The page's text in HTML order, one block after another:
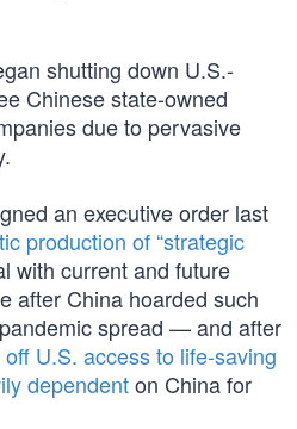
shutting down U.S.-
Chinese state-owned
due to pervasive
an executive order last
production of “strategic
with current and future
after China hoarded such
spread — and after
U.S. access to life-saving
dependenton China for